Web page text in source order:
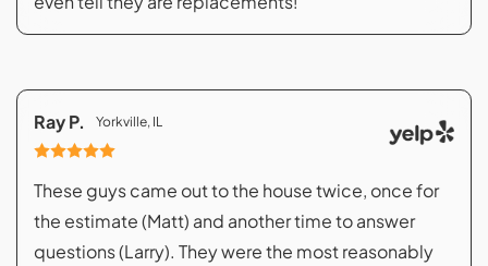
Ray P. Yorkville, IL
These guys came out to the house twice, once for
the estimate (Matt) and another time to answer
questions (Larry). They were the most reasonably